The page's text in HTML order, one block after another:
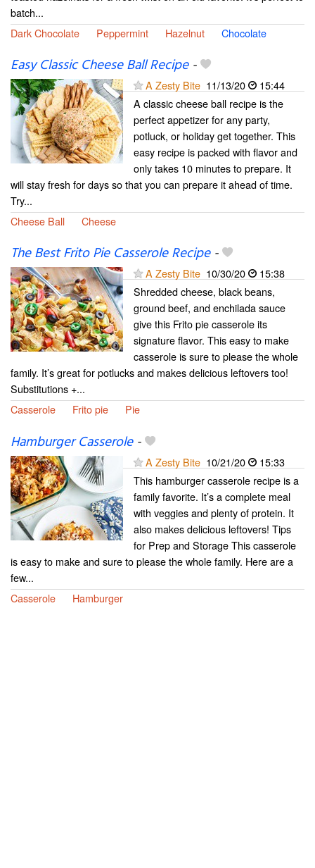
batch...
Dark Chocolate
Peppermint Hazelnut Chocolate
Easy Classic Cheese Ball Recipe-
A Zesty Bite 11/13/20
15:44
A classic cheese ball recipe is the
perfect appetizer for any party,
potluck, or holiday get together. This
easy recipe is packed with flavor and
only takes 10 minutes to prepare. It
will stay fresh for days so that you can prepare it ahead of time.
Try...
Cheese Ball
Cheese
The Best Frito Pie Casserole Recipe-
A Zesty Bite 10/30/20
15:38
Shredded cheese, black beans,
ground beef, and enchilada sauce
give this Frito pie casserole its
signature flavor. This easy to make
casserole is sure to please the whole
family. It’s great for potlucks and makes delicious leftovers too!
Substitutions +...
Casserole
Frito pie Pie
Hamburger Casserole-
A Zesty Bite 10/21/20
15:33
This hamburger casserole recipe is a
family favorite. It’s a complete meal
with veggies and plenty of protein. It
also makes delicious leftovers! Tips
for Prep and Storage This casserole
is easy to make and sure to please the whole family. Here are a
few...
Casserole
Hamburger